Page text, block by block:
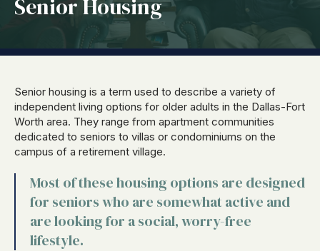
Senior Housing
Senior housing is a term used to describe a variety of
independent living options for older adults in the Dallas-Fort
Worth area. They range from apartment communities
dedicated to seniors to villas or condominiums on the
campus of a retirement village.
Most of these housing options are designed
for seniors who are somewhat active and
are looking for a social, worry-free
lifestyle.